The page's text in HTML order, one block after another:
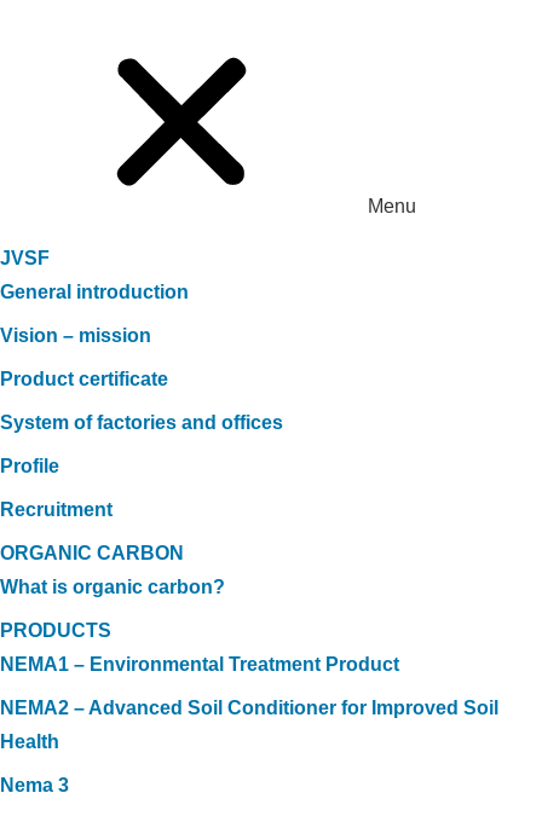
Menu
JVSF
General introduction
Vision – mission
Product certificate
System of factories and offices
Profile
Recruitment
ORGANIC CARBON
What is organic carbon?
PRODUCTS
NEMA1 – Environmental Treatment Product
NEMA2 – Advanced Soil Conditioner for Improved Soil
Health
Nema 3